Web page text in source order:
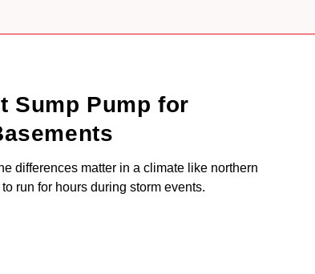
Sump Pump for
differences matter in a climate like northern
run for hours during storm events.